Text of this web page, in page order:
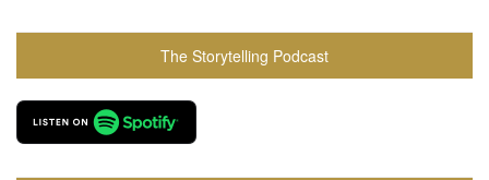
The Storytelling Podcast